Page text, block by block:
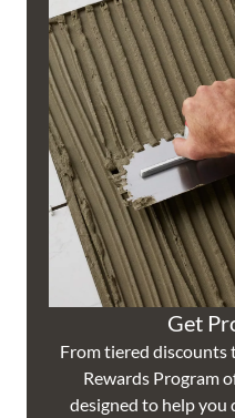
Get
From tiered discounts
Rewards Program
designed to help